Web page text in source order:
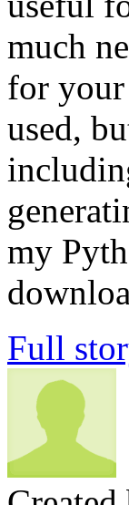
much
for your
used,
my
Full